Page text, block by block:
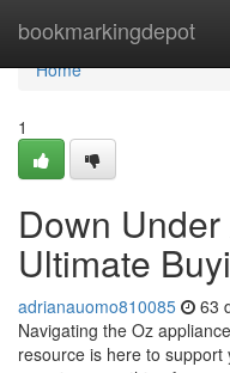
bookmarkingdepot
Home
Home
1
Down
Ultimate
adrianauomo810085 63
Navigating the Oz
resource is here to